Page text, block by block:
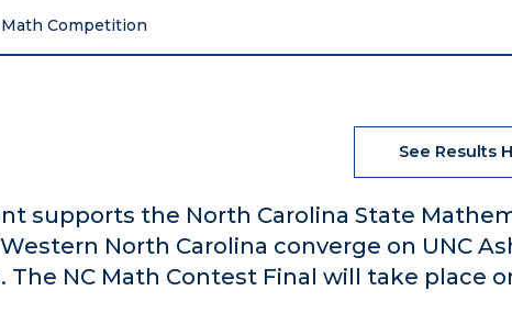
Competition
See Results
supports the North Carolina State
North Carolina converge on UNC
NC Math Contest Final will take place